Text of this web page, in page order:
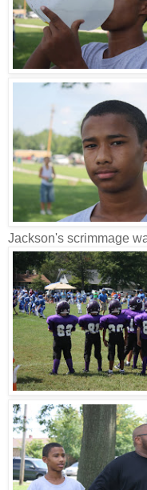
Jackson's scrimmage